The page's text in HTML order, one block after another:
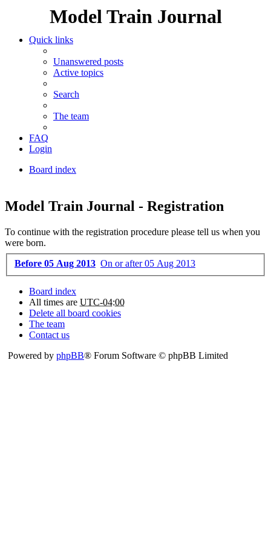
Model Train Journal
Quick links
Unanswered posts
Active topics
Search
The team
FAQ
Login
Board index
Model Train Journal - Registration
To continue with the registration procedure please tell us when you
were born.
Before 05 Aug 2013 On or after 05 Aug 2013
Board index
All times are UTC-04:00
Delete all board cookies
The team
Contact us
Powered by phpBB® Forum Software © phpBB Limited